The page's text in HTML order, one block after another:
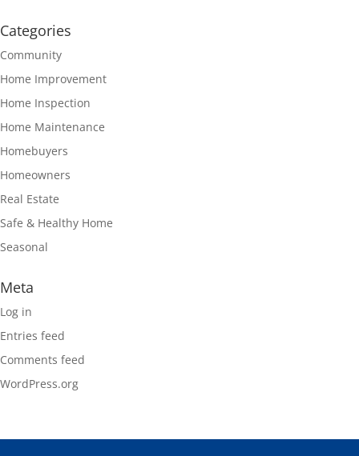
Categories
Community
Home Improvement
Home Inspection
Home Maintenance
Homebuyers
Homeowners
Real Estate
Safe & Healthy Home
Seasonal
Meta
Log in
Entries feed
Comments feed
WordPress.org